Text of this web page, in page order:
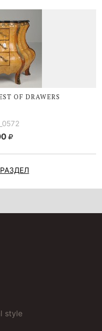
OF DRAWERS
style